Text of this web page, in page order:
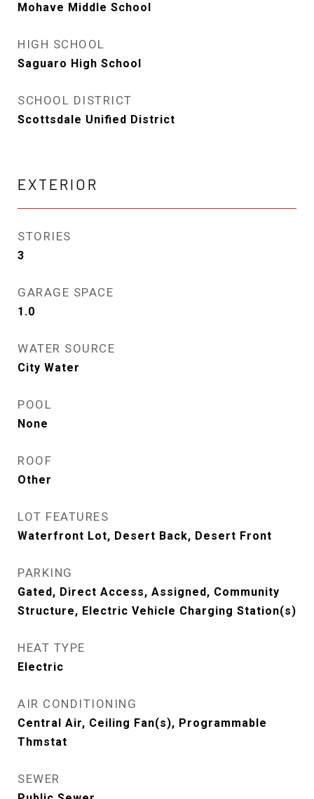
Mohave Middle School
HIGH SCHOOL
Saguaro High School
SCHOOL DISTRICT
Scottsdale Unified District
EXTERIOR
STORIES
3
GARAGE SPACE
1.0
WATER SOURCE
City Water
POOL
None
ROOF
Other
LOT FEATURES
Waterfront Lot, Desert Back, Desert Front
PARKING
Gated, Direct Access, Assigned, Community
Structure, Electric Vehicle Charging Station(s)
HEAT TYPE
Electric
AIR CONDITIONING
Central Air, Ceiling Fan(s), Programmable
Thmstat
SEWER